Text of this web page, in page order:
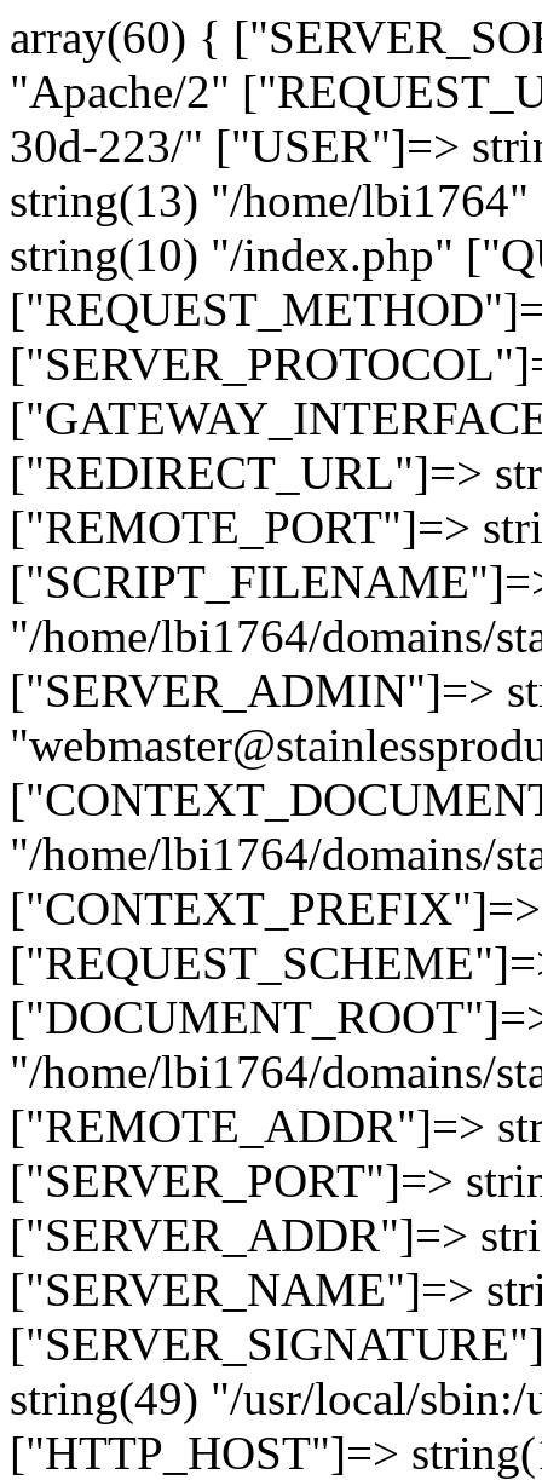
array(60) {
"Apache/2"
30d-223/" ["USER"]=>
string(13) "/home/
string(10) "/index.php"
["REDIRECT_URL"]=>
["REMOTE_PORT"]=>
"/home/lbi1764/domains/
["SERVER_ADMIN"]=>
"/home/lbi1764/domains/
"/home/lbi1764/domains/
["REMOTE_ADDR"]=>
["SERVER_PORT"]=>
["SERVER_ADDR"]=>
["SERVER_NAME"]=>
string(49) "/usr/local/
["HTTP_HOST"]=>